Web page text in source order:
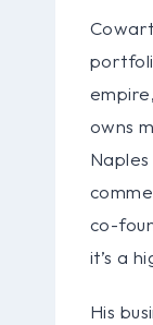
owns
co-
it’s a
His